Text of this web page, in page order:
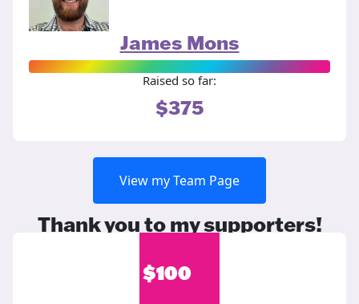
James Mons
Raised so far:
$375
View my Team Page
Thank you to my supporters!
$100